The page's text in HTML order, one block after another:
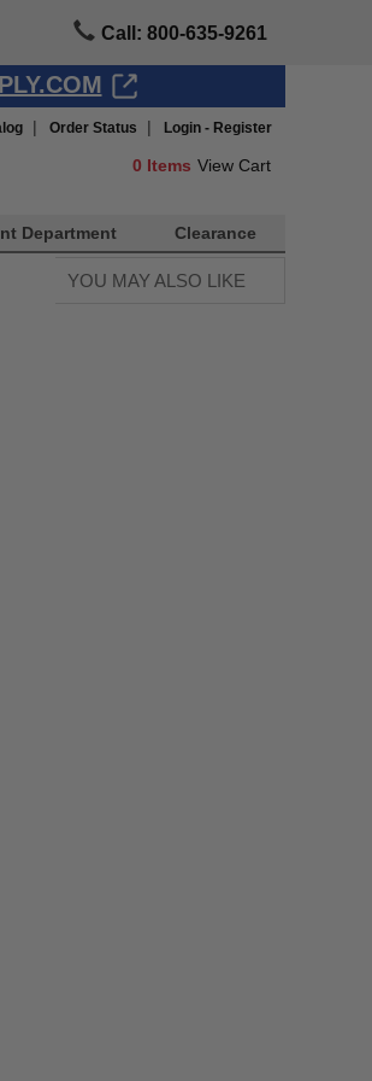
Call: 800-635-9261
| Order Status | Login - Register
0 Items View Cart
Department Clearance
YOU MAY ALSO LIKE